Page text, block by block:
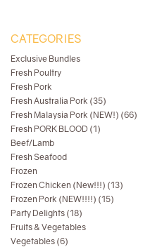
CATEGORIES
Exclusive Bundles
Fresh Poultry
Fresh Pork
Fresh Australia Pork (35)
Fresh Malaysia Pork (NEW!) (66)
Fresh PORK BLOOD (1)
Beef/Lamb
Fresh Seafood
Frozen
Frozen Chicken (New!!!) (13)
Frozen Pork (NEW!!!!) (15)
Party Delights (18)
Fruits & Vegetables
Vegetables (6)